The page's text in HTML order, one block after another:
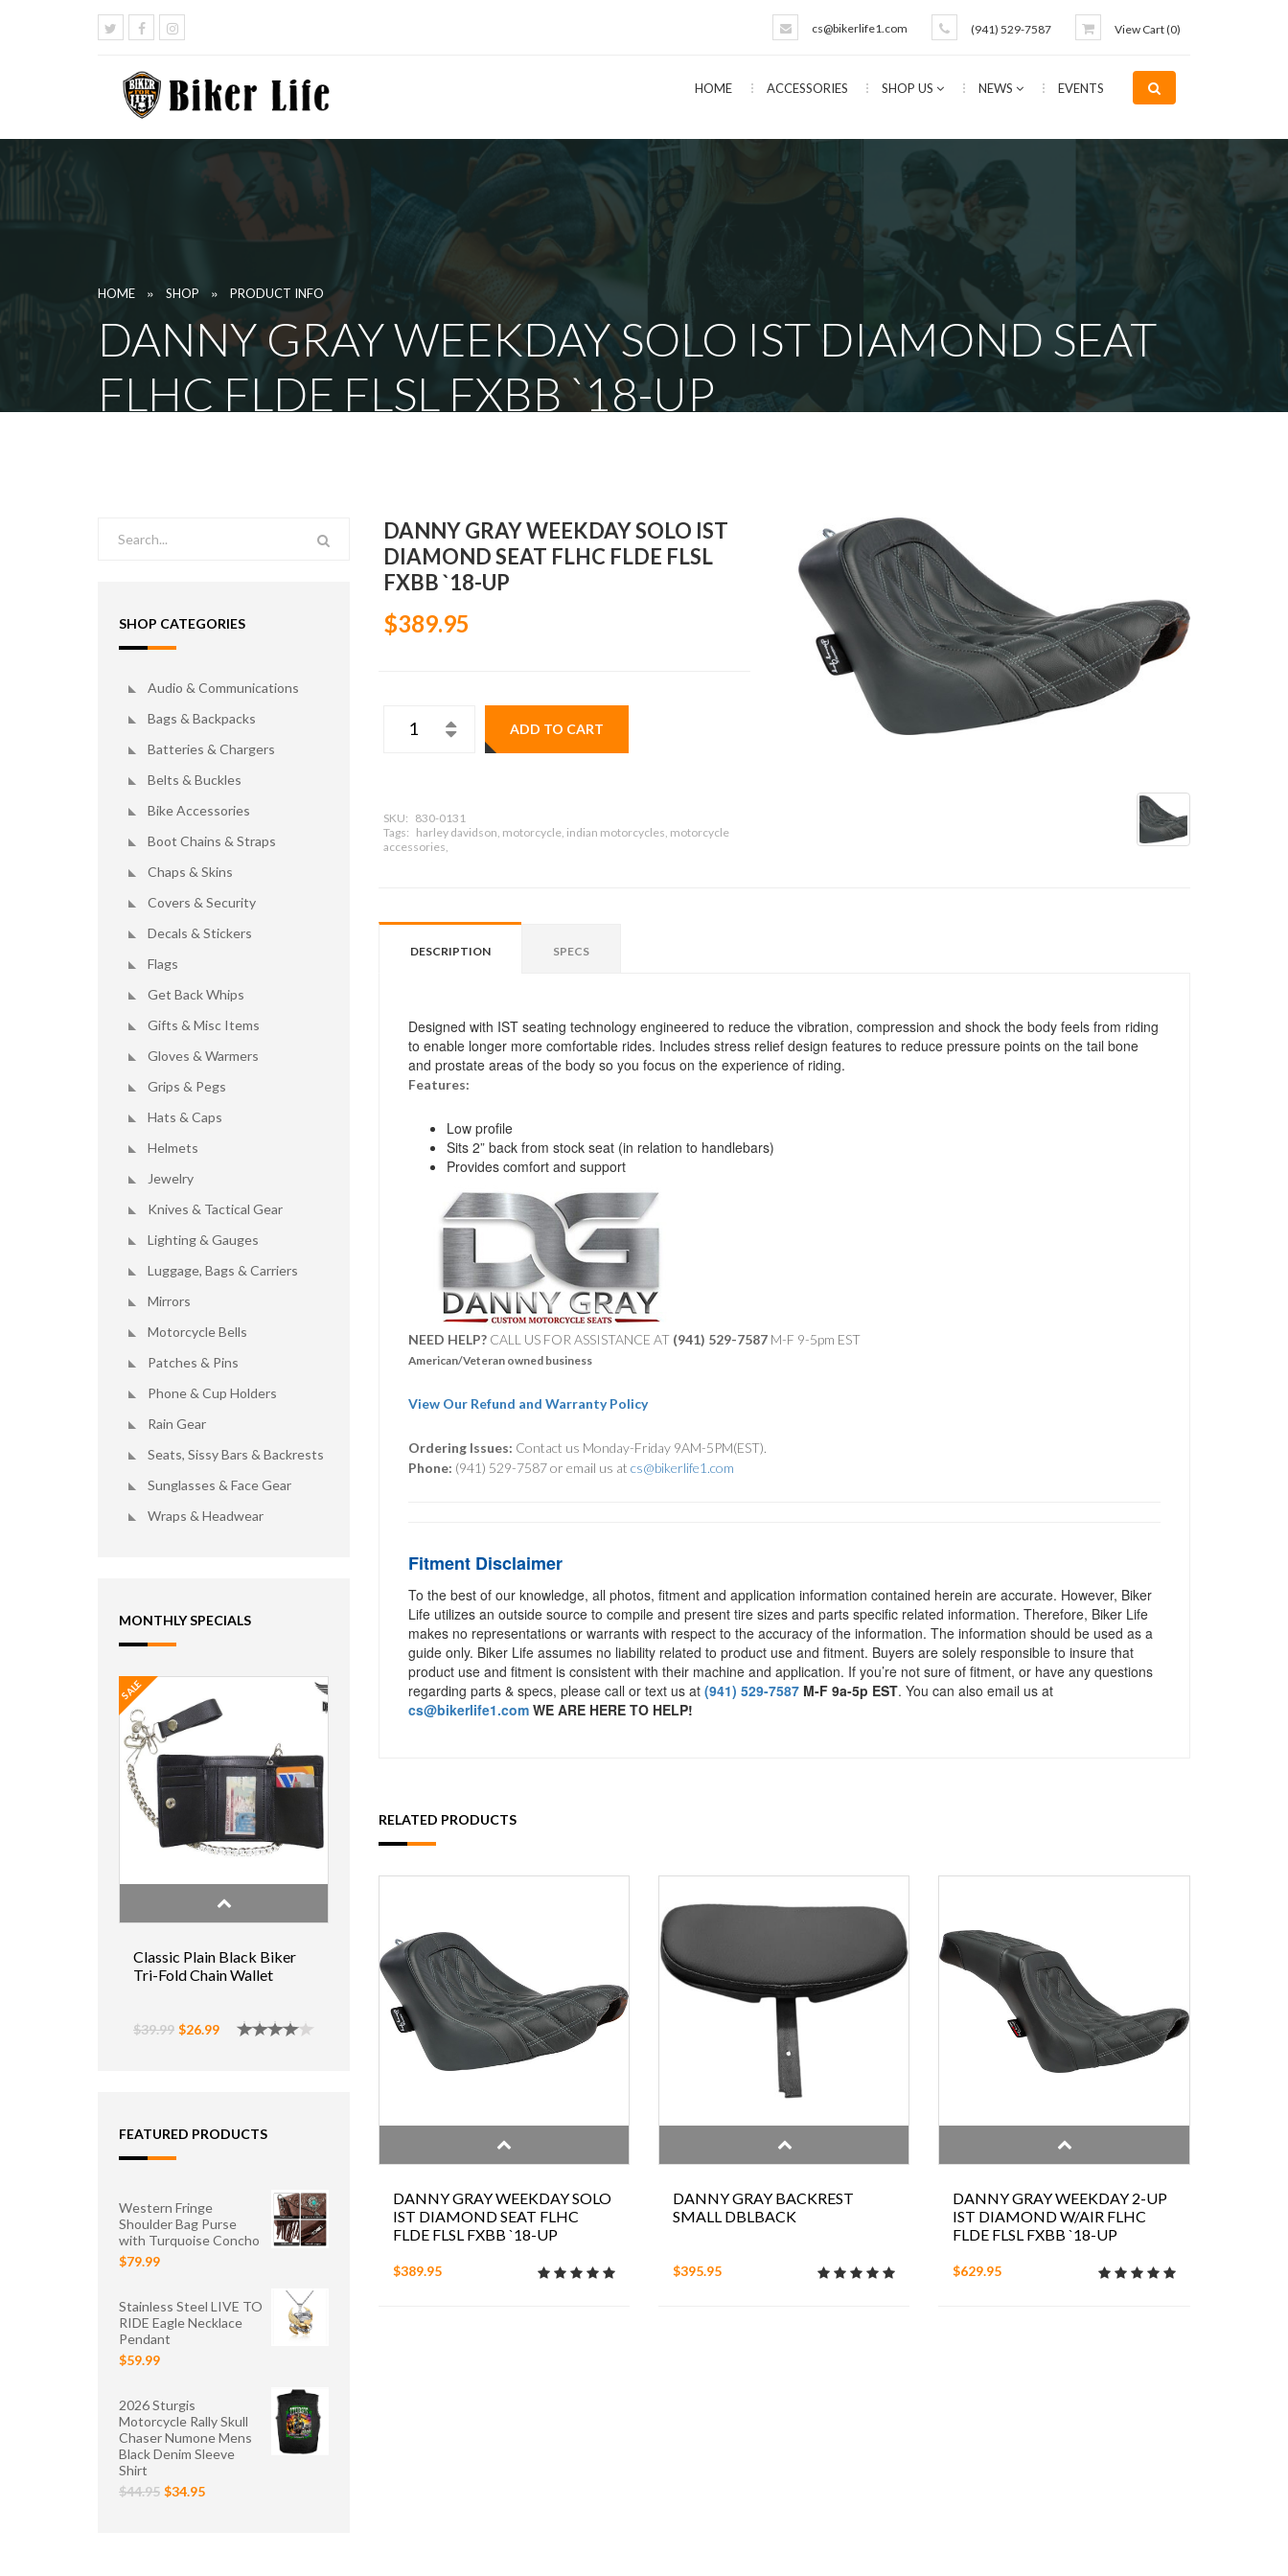
View Cart (0)
(941) 529-7587
cs@bikerlife1.com
HOME ACCESSORIES SHOP US NEWS EVENTS
HOME » SHOP » PRODUCT INFO
DANNY GRAY WEEKDAY SOLO IST DIAMOND SEAT
FLHC FLDE FLSL FXBB `18-UP
SHOP CATEGORIES
Audio & Communications
Bags & Backpacks
Batteries & Chargers
Belts & Buckles
Bike Accessories
Boot Chains & Straps
Chaps & Skins
Covers & Security
Decals & Stickers
Flags
Get Back Whips
Gifts & Misc Items
Gloves & Warmers
Grips & Pegs
Hats & Caps
Helmets
Jewelry
Knives & Tactical Gear
Lighting & Gauges
Luggage, Bags & Carriers
Mirrors
Motorcycle Bells
Patches & Pins
Phone & Cup Holders
Rain Gear
Seats, Sissy Bars & Backrests
Sunglasses & Face Gear
Wraps & Headwear
MONTHLY SPECIALS
SALE
Classic Plain Black Biker
Tri-Fold Chain Wallet
$39.99 $26.99
FEATURED PRODUCTS
Western Fringe
Shoulder Bag Purse
with Turquoise Concho
$79.99
Stainless Steel LIVE TO
RIDE Eagle Necklace
Pendant
$59.99
2026 Sturgis
Motorcycle Rally Skull
Chaser Numone Mens
Black Denim Sleeve
Shirt
$44.95 $34.95
DANNY GRAY WEEKDAY SOLO IST
DIAMOND SEAT FLHC FLDE FLSL
FXBB `18-UP
$389.95
ADD TO CART
SKU: 830-0131
Tags: harley davidson, motorcycle, indian motorcycles, motorcycle
accessories,
DESCRIPTION SPECS
Designed with IST seating technology engineered to reduce the vibration, compression and shock the body feels from riding
to enable longer more comfortable rides. Includes stress relief design features to reduce pressure points on the tail bone
and prostate areas of the body so you focus on the experience of riding.
Features:
Low profile
Sits 2” back from stock seat (in relation to handlebars)
Provides comfort and support
NEED HELP?CALL US FOR ASSISTANCE AT ‪ (941) 529-7587M-F 9-5pm EST
American/Veteran owned business
View Our Refund and Warranty Policy
Ordering Issues: Contact us Monday-Friday 9AM-5PM(EST).
Phone: (941) 529-7587 or email us at cs@bikerlife1.com
Fitment Disclaimer
To the best of our knowledge, all photos, fitment and application information contained herein are accurate. However, Biker
Life utilizes an outside source to compile and present tire sizes and parts specific related information. Therefore, Biker Life
makes no representations or warrants with respect to the accuracy of the information. The information should be used as a
guide only. Biker Life assumes no liability related to product use and fitment. Buyers are solely responsible to insure that
product use and fitment is consistent with their machine and application. If you’re not sure of fitment, or have any questions
regarding parts & specs, please call or text us at (941) 529-7587M-F 9a-5p EST. You can also email us at
cs@bikerlife1.com WE ARE HERE TO HELP!
RELATED PRODUCTS
DANNY GRAY WEEKDAY SOLO
IST DIAMOND SEAT FLHC
FLDE FLSL FXBB `18-UP
$389.95
DANNY GRAY BACKREST
SMALL DBLBACK
$395.95
DANNY GRAY WEEKDAY 2-UP
IST DIAMOND W/AIR FLHC
FLDE FLSL FXBB `18-UP
$629.95